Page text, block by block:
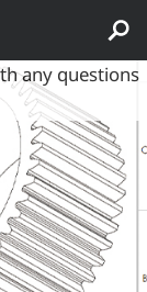
We take your
policy for
any questions